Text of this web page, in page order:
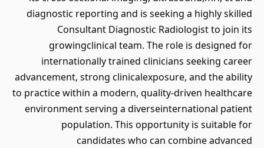
diagnostic reporting and is seeking a highly skilled
Consultant Diagnostic Radiologist to join its
growingclinical team. The role is designed for
internationally trained clinicians seeking career
advancement, strong clinicalexposure, and the ability
to practice within a modern, quality-driven healthcare
environment serving a diverseinternational patient
population. This opportunity is suitable for
candidates who can combine advanced